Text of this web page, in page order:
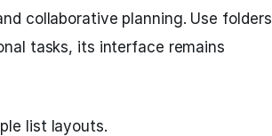
collaborative planning. Use folders
tasks, its interface remains
list layouts.